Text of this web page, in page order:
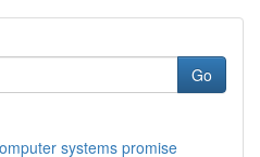
Go
systems promise